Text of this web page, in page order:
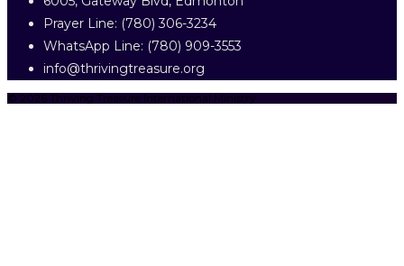
Prayer Line: ‎(780) 306-3234
WhatsApp Line: (780) 909-3553
info@thrivingtreasure.org
© 2026 Thriving Treasure International Ministry